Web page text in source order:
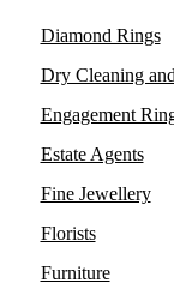
Diamond Rings
Dry Cleaning
Engagement
Estate Agents
Fine Jewellery
Florists
Furniture